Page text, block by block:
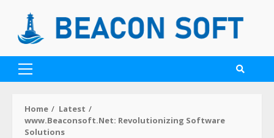
Home
Latest
www.Beaconsoft.Net: Revolutionizing Software
Solutions